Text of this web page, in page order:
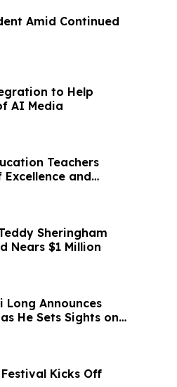
Amid Continued
to Help
AI Media
Teachers
Excellence and
Sheringham
Nears $1 Million
Long Announces
He Sets Sights on
Kicks Off